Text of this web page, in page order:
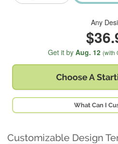
Any
Get it by Aug. 12 (with
Choose A
What Can I
Customizable Design